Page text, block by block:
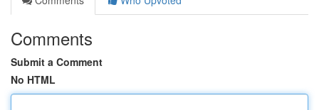
Comments
Submit a Comment
No HTML